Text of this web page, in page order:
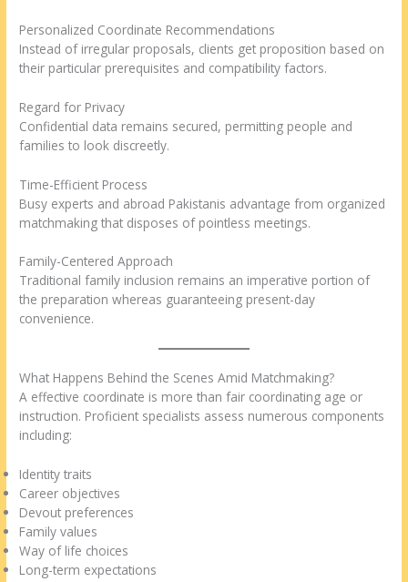
Personalized Coordinate Recommendations
Instead of irregular proposals, clients get proposition based on
their particular prerequisites and compatibility factors.
Regard for Privacy
Confidential data remains secured, permitting people and
families to look discreetly.
Time-Efficient Process
Busy experts and abroad Pakistanis advantage from organized
matchmaking that disposes of pointless meetings.
Family-Centered Approach
Traditional family inclusion remains an imperative portion of
the preparation whereas guaranteeing present-day
convenience.
What Happens Behind the Scenes Amid Matchmaking?
A effective coordinate is more than fair coordinating age or
instruction. Proficient specialists assess numerous components
including:
Identity traits
Career objectives
Devout preferences
Family values
Way of life choices
Long-term expectations